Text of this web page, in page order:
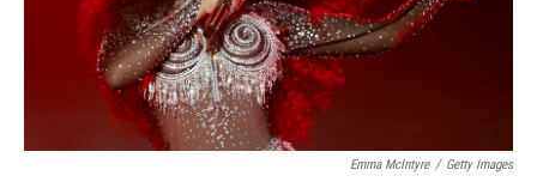
Emma McIntyre / Getty Images